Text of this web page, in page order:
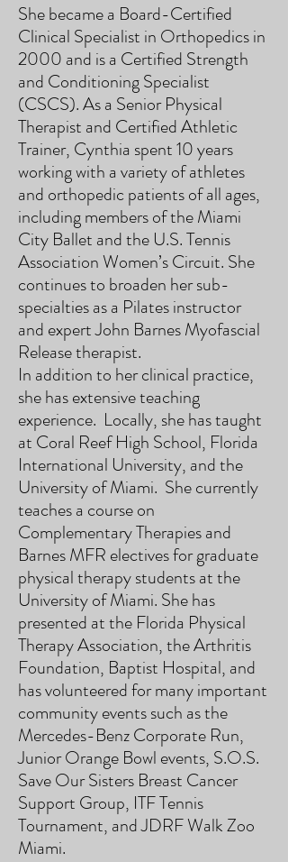
She became a Board-Certified
Clinical Specialist in Orthopedics in
2000 and is a Certified Strength
and Conditioning Specialist
(CSCS). As a Senior Physical
Therapist and Certified Athletic
Trainer, Cynthia spent 10 years
working with a variety of athletes
and orthopedic patients of all ages,
including members of the Miami
City Ballet and the U.S. Tennis
Association Women’s Circuit. She
continues to broaden her sub-
specialties as a Pilates instructor
and expert John Barnes Myofascial
Release therapist.
In addition to her clinical practice,
she has extensive teaching
experience. Locally, she has taught
at Coral Reef High School, Florida
International University, and the
University of Miami. She currently
teaches a course on
Complementary Therapies and
Barnes MFR electives for graduate
physical therapy students at the
University of Miami. She has
presented at the Florida Physical
Therapy Association, the Arthritis
Foundation, Baptist Hospital, and
has volunteered for many important
community events such as the
Mercedes-Benz Corporate Run,
Junior Orange Bowl events, S.O.S.
Save Our Sisters Breast Cancer
Support Group, ITF Tennis
Tournament, and JDRF Walk Zoo
Miami.